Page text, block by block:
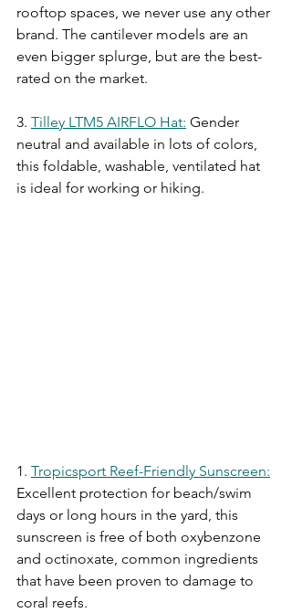
rooftop spaces, we never use any other
brand. The cantilever models are an
even bigger splurge, but are the best-
rated on the market.
3. Tilley LTM5 AIRFLO Hat: Gender
neutral and available in lots of colors,
this foldable, washable, ventilated hat
is ideal for working or hiking.
1. Tropicsport Reef-Friendly Sunscreen:
Excellent protection for beach/swim
days or long hours in the yard, this
sunscreen is free of both oxybenzone
and octinoxate, common ingredients
that have been proven to damage to
coral reefs.